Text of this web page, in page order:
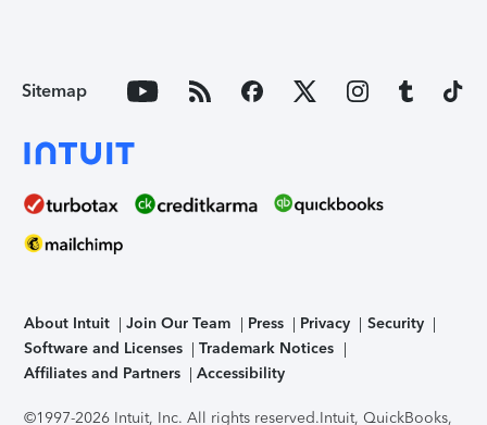
Sitemap
About Intuit Join Our Team Press Privacy
Security
Software and Licenses
Trademark Notices
Affiliates and Partners
Accessibility
©1997-2026 Intuit, Inc. All rights reserved.Intuit, QuickBooks,